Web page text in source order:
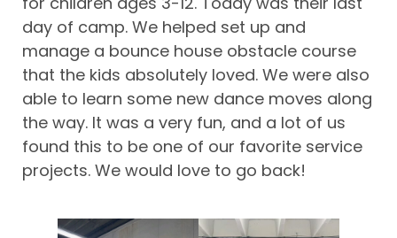
day of camp. We helped set up and
manage a bounce house obstacle course
that the kids absolutely loved. We were also
able to learn some new dance moves along
the way. It was a very fun, and a lot of us
found this to be one of our favorite service
projects. We would love to go back!